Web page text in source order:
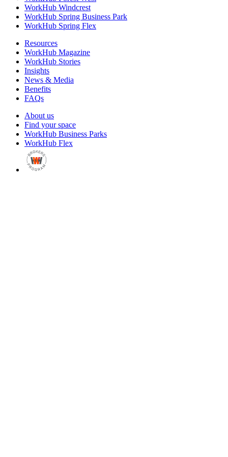
WorkHub Windcrest
WorkHub Spring Business Park
WorkHub Spring Flex
Resources
WorkHub Magazine
WorkHub Stories
Insights
News & Media
Benefits
FAQs
About us
Find your space
WorkHub Business Parks
WorkHub Flex